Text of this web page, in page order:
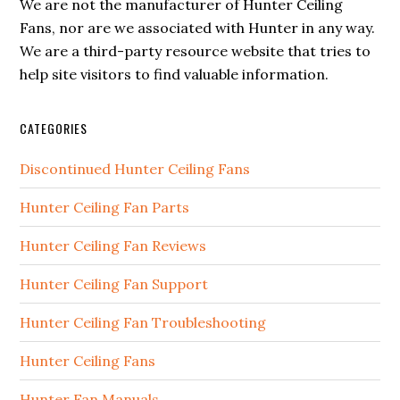
We are not the manufacturer of Hunter Ceiling
Fans, nor are we associated with Hunter in any way.
We are a third-party resource website that tries to
help site visitors to find valuable information.
CATEGORIES
Discontinued Hunter Ceiling Fans
Hunter Ceiling Fan Parts
Hunter Ceiling Fan Reviews
Hunter Ceiling Fan Support
Hunter Ceiling Fan Troubleshooting
Hunter Ceiling Fans